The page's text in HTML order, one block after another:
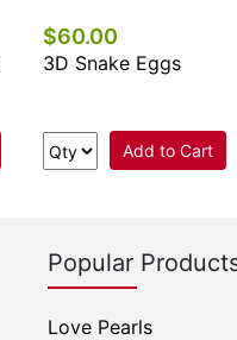
$60.00
3D Snake Eggs
Add to Cart
Popular
Love Pearls